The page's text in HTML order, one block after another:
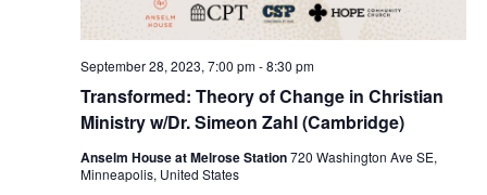
Transformed: Theory of Change in Christian
Ministry w/Dr. Simeon Zahl (Cambridge)
September 28, 2023, 7:00 pm-8:30 pm
Anselm House at Melrose Station720 Washington Ave SE,
Minneapolis, United States